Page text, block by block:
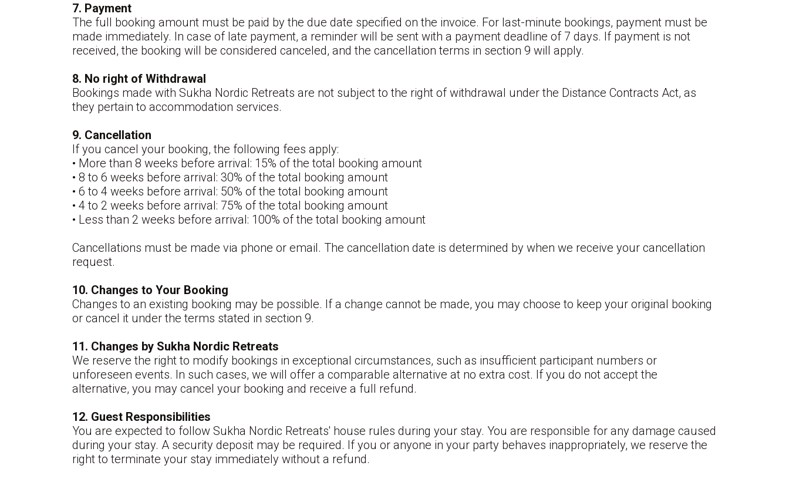
7. Payment
The full booking amount must be paid by the due date specified on the invoice. For last-minute bookings, payment must be
made immediately. In case of late payment, a reminder will be sent with a payment deadline of 7 days. If payment is not
received, the booking will be considered canceled, and the cancellation terms in section 9 will apply.
8. No right of Withdrawal
Bookings made with Sukha Nordic Retreats are not subject to the right of withdrawal under the Distance Contracts Act, as
they pertain to accommodation services.
9. Cancellation
If you cancel your booking, the following fees apply:
• More than 8 weeks before arrival: 15% of the total booking amount
• 8 to 6 weeks before arrival: 30% of the total booking amount
• 6 to 4 weeks before arrival: 50% of the total booking amount
• 4 to 2 weeks before arrival: 75% of the total booking amount
• Less than 2 weeks before arrival: 100% of the total booking amount
Cancellations must be made via phone or email. The cancellation date is determined by when we receive your cancellation
request.
10. Changes to Your Booking
Changes to an existing booking may be possible. If a change cannot be made, you may choose to keep your original booking
or cancel it under the terms stated in section 9.
11. Changes by Sukha Nordic Retreats
We reserve the right to modify bookings in exceptional circumstances, such as insufficient participant numbers or
unforeseen events. In such cases, we will offer a comparable alternative at no extra cost. If you do not accept the
alternative, you may cancel your booking and receive a full refund.
12. Guest Responsibilities
You are expected to follow Sukha Nordic Retreats' house rules during your stay. You are responsible for any damage caused
during your stay. A security deposit may be required. If you or anyone in your party behaves inappropriately, we reserve the
right to terminate your stay immediately without a refund.